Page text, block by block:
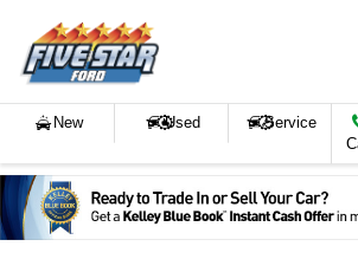
New Used
Service